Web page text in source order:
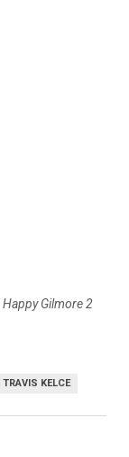
Happy Gilmore 2
TRAVIS KELCE